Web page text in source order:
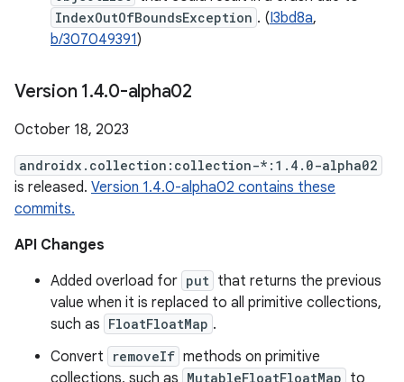
IndexOutOfBoundsException . (I3bd8a,
b/307049391)
Version 1.4.0-alpha02
October 18, 2023
androidx.collection:collection-*:1.4.0-alpha02
is released. Version 1.4.0-alpha02 contains these
commits.
API Changes
Added overload for put that returns the previous
value when it is replaced to all primitive collections,
such as FloatFloatMap .
Convert
removeIf methods on primitive
collections, such as MutableFloatFloatMap to